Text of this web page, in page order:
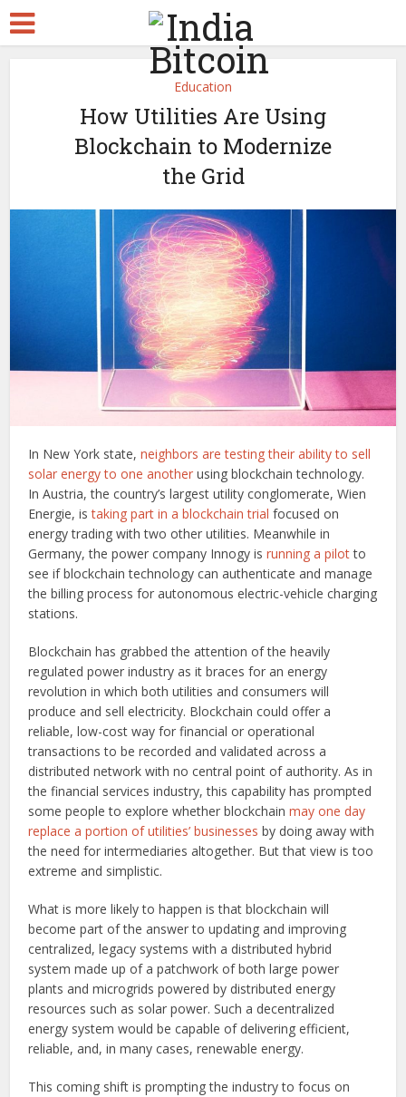
Education
How Utilities Are Using
Blockchain to Modernize
the Grid
In New York state,neighbors are testing their ability to sell
solar energy to one another using blockchain technology.
In Austria, the country’s largest utility conglomerate, Wien
Energie, istaking part in a blockchain trial focused on
energy trading with two other utilities. Meanwhile in
Germany, the power company Innogy isrunning a pilotto
see if blockchain technology can authenticate and manage
the billing process for autonomous electric-vehicle charging
stations.
Blockchain has grabbed the attention of the heavily
regulated power industry as it braces for an energy
revolution in which both utilities and consumers will
produce and sell electricity. Blockchain could offer a
reliable, low-cost way for financial or operational
transactions to be recorded and validated across a
distributed network with no central point of authority. As in
the financial services industry, this capability has prompted
some people to explore whether blockchainmay one day
replace a portion of utilities’ businesses by doing away with
the need for intermediaries altogether. But that view is too
extreme and simplistic.
What is more likely to happen is that blockchain will
become part of the answer to updating and improving
centralized, legacy systems with a distributed hybrid
system made up of a patchwork of both large power
plants and microgrids powered by distributed energy
resources such as solar power. Such a decentralized
energy system would be capable of delivering efficient,
reliable, and, in many cases, renewable energy.
This coming shift is prompting the industry to focus on